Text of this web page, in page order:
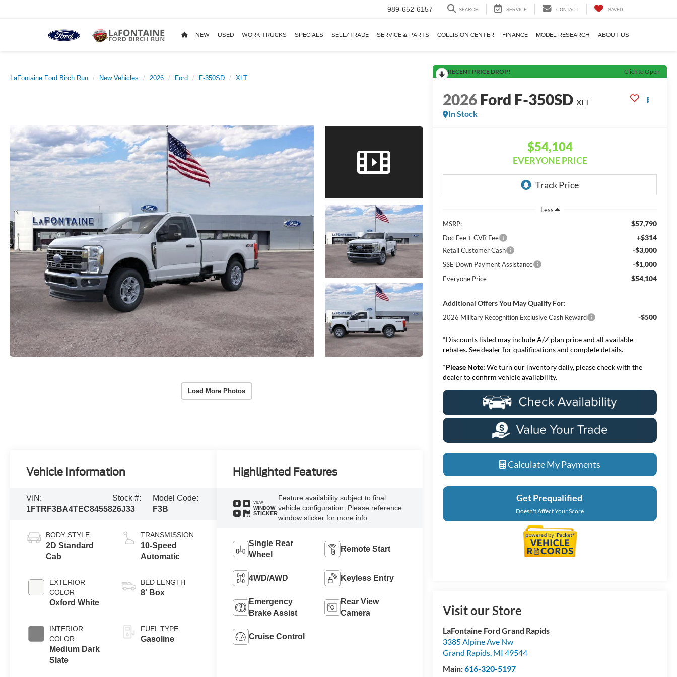
989-652-6157 SEARCH SERVICE CONTACT SAVED
NEW USED WORK TRUCKS SPECIALS SELL/TRADE SERVICE & PARTS COLLISION CENTER FINANCE MODEL RESEARCH ABOUT US
LaFontaine Ford Birch Run New Vehicles 2026 Ford F-350SD XLT
Load More Photos
RECENT PRICE DROP! Click to Open
2026Ford F-350SD XLT
In Stock
$54,104
EVERYONE PRICE
Less
MSRP:
$57,790
Doc Fee + CVR Fee +$314
Retail Customer Cash -$3,000
SSE Down Payment Assistance -$1,000
Everyone Price $54,104
Additional Offers You May Qualify For:
2026 Military Recognition Exclusive Cash Reward -$500
*Discounts listed may include A/Z plan price and all available
rebates. See dealer for qualifications and complete details.
*Please Note: We turn our inventory daily, please check with the
dealer to confirm vehicle availability.
Calculate My Payments
Get Prequalified
Doesn't Affect Your Score
Visit our Store
LaFontaine Ford Grand Rapids
3385 Alpine Ave Nw
Grand Rapids, MI 49544
Main:616-320-5197
Vehicle Information
VIN:
1FTRF3BA4TEC84558
Stock #:
26J33
Model Code:
F3B
BODY STYLE
2D Standard
Cab
EXTERIOR
COLOR
Oxford White
INTERIOR
COLOR
Medium Dark
Slate
TRANSMISSION
10-Speed
Automatic
BED LENGTH
8' Box
FUEL TYPE
Gasoline
Highlighted Features
VIEW
WINDOW
STICKER
Feature availability subject to final
vehicle configuration. Please reference
window sticker for more info.
Single Rear
Wheel
Remote Start
4WD/AWD Keyless Entry
Emergency
Brake Assist
Rear View
Camera
Cruise Control